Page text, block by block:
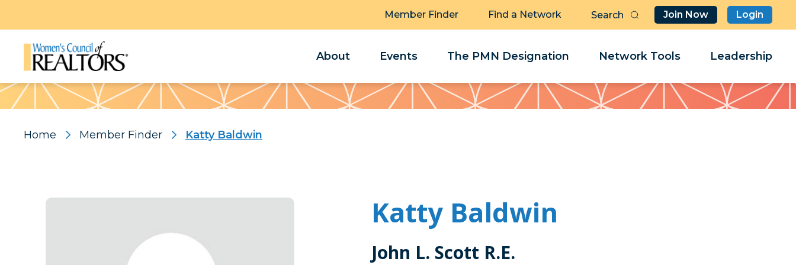
Member Finder Find a Network Join Now Login
About Events The PMN Designation Network Tools Leadership
Pattern
Home Member Finder Katty Baldwin
Katty Baldwin
John L. Scott R.E.